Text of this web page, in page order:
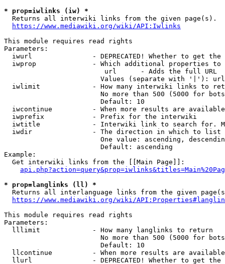
* prop=iwlinks (iw) *
  Returns all interwiki links from the given page(s).
https://www.mediawiki.org/wiki/API:Iwlinks
This module requires read rights
Parameters:
iwurl               - DEPRECATED! Whether to get
iwprop              - Which additional properties
                         url      - Adds the full URL
                        Values (separate with '|'): url
iwlimit             - How many interwiki links to
No more than 500 (5000 for
                        Default: 10
iwcontinue          - When more results are
  iwprefix            - Prefix for the interwiki
iwtitle             - Interwiki link to search for.
  iwdir               - The direction in which to list
One value: ascending,
                        Default: ascending
Example:
  Get interwiki links from the [[Main Page]]:
* prop=langlinks (ll) *
Returns all interlanguage links from the given
https://www.mediawiki.org/wiki/
This module requires read rights
Parameters:
  lllimit             - How many langlinks to return
No more than 500 (5000 for
                        Default: 10
llcontinue          - When more results are
llurl               - DEPRECATED! Whether to get